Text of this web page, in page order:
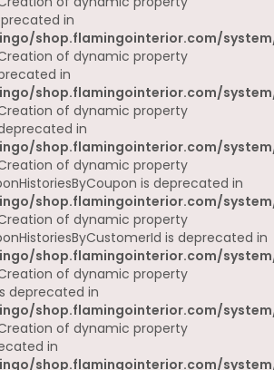
in
shop.flamingointerior.com/
of dynamic property
in
shop.flamingointerior.com/
of dynamic property
in
shop.flamingointerior.com/
of dynamic property
is deprecated in
shop.flamingointerior.com/
of dynamic property
is deprecated in
shop.flamingointerior.com/
of dynamic property
deprecated in
shop.flamingointerior.com/
of dynamic property
in
shop.flamingointerior.com/